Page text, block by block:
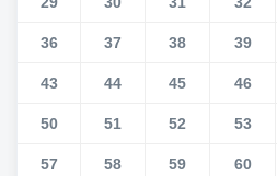
36 37 38 39
43 44 45 46
50 51 52 53
57 58 59 60